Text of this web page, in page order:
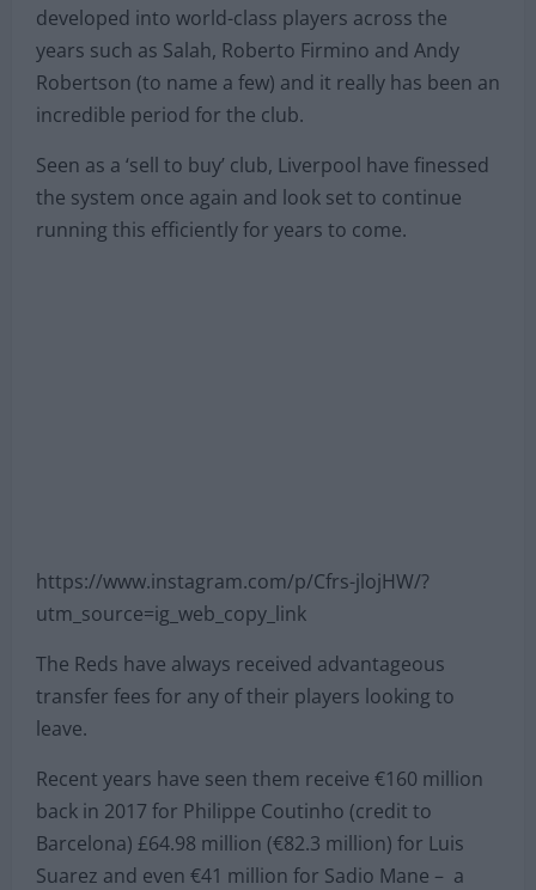
developed into world-class players across the
years such as Salah, Roberto Firmino and Andy
Robertson (to name a few) and it really has been an
incredible period for the club.
Seen as a ‘sell to buy’ club, Liverpool have finessed
the system once again and look set to continue
running this efficiently for years to come.
https://www.instagram.com/p/Cfrs-jlojHW/?
utm_source=ig_web_copy_link
The Reds have always received advantageous
transfer fees for any of their players looking to
leave.
Recent years have seen them receive €160 million
back in 2017 for Philippe Coutinho (credit to
Barcelona) £64.98 million (€82.3 million) for Luis
Suarez and even €41 million for Sadio Mane – a